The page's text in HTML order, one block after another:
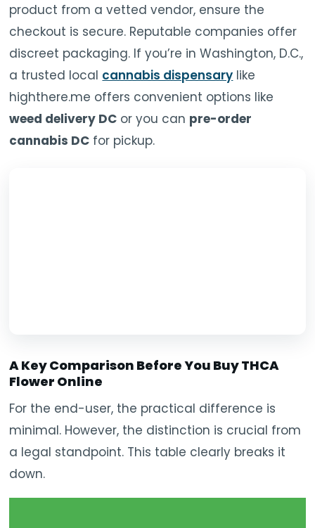
product from a vetted vendor, ensure the
checkout is secure. Reputable companies offer
discreet packaging. If you’re in Washington, D.C.,
a trusted local cannabis dispensary like
highthere.me offers convenient options like
weed delivery DC or you can pre-order
cannabis DC for pickup.
A Key Comparison Before You Buy THCA
Flower Online
For the end-user, the practical difference is
minimal. However, the distinction is crucial from
a legal standpoint. This table clearly breaks it
down.